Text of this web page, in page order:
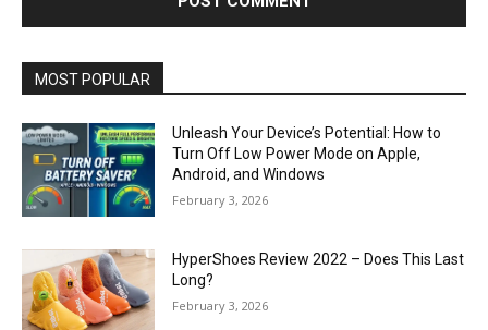
MOST POPULAR
Unleash Your Device’s Potential: How to
Turn Off Low Power Mode on Apple,
Android, and Windows
February 3, 2026
HyperShoes Review 2022 – Does This Last
Long?
February 3, 2026